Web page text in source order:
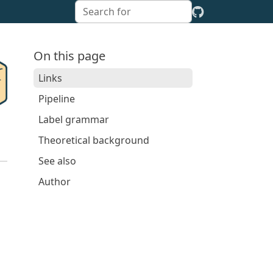
On this page
Links
Pipeline
Label grammar
Theoretical background
See also
Author